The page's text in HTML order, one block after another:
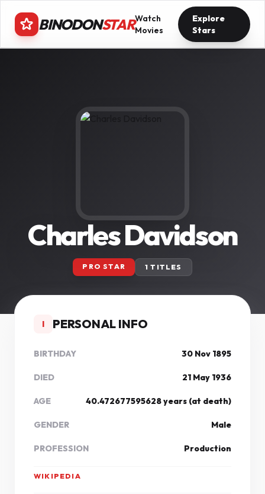
BINODONSTARWatch
Movies
Explore
Stars
Charles Davidson
PRO STAR 1 TITLES
I PERSONAL INFO
BIRTHDAY 30 Nov 1895
DIED 21 May 1936
AGE 40.472677595628 years (at death)
GENDER Male
PROFESSION Production
WIKIPEDIA